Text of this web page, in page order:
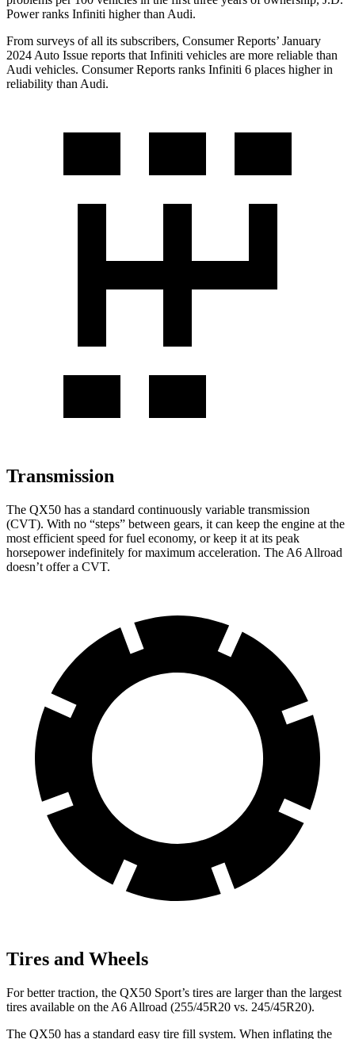
Power ranks Infiniti higher than Audi.
From surveys of all its subscribers, Consumer Reports’ January
2024 Auto Issue reports that Infiniti vehicles are more reliable than
Audi vehicles. Consumer Reports ranks Infiniti 6 places higher in
reliability than Audi.
Transmission
The QX50 has a standard continuously variable transmission
(CVT). With no “steps” between gears, it can keep the engine at the
most efficient speed for fuel economy, or keep it at its peak
horsepower indefinitely for maximum acceleration. The A6 Allroad
doesn’t offer a CVT.
Tires and Wheels
For better traction, the QX50 Sport’s tires are larger than the largest
tires available on the A6 Allroad (255/45R20 vs. 245/45R20).
The QX50 has a standard easy tire fill system. When inflating the